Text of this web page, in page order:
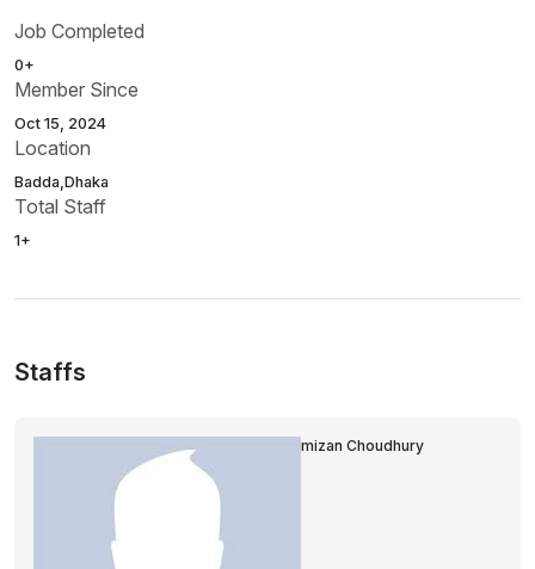
Job Completed
0+
Member Since
Oct 15, 2024
Location
Badda,Dhaka
Total Staff
1+
Staffs
mizan Choudhury